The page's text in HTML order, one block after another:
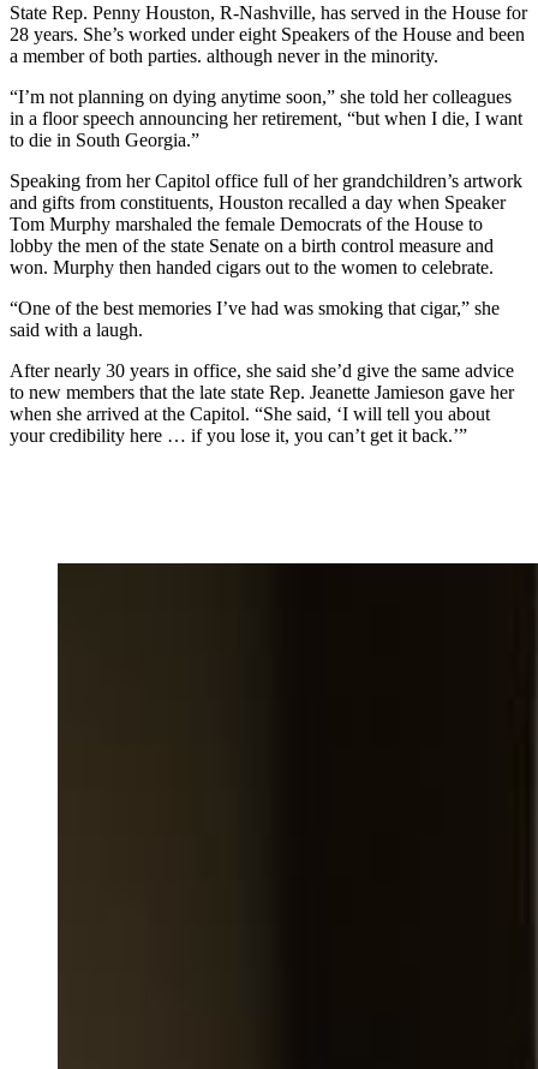
State Rep. Penny Houston, R-Nashville, has served in the House for
28 years. She’s worked under eight Speakers of the House and been
a member of both parties. although never in the minority.
“I’m not planning on dying anytime soon,” she told her colleagues
in a floor speech announcing her retirement, “but when I die, I want
to die in South Georgia.”
Speaking from her Capitol office full of her grandchildren’s artwork
and gifts from constituents, Houston recalled a day when Speaker
Tom Murphy marshaled the female Democrats of the House to
lobby the men of the state Senate on a birth control measure and
won. Murphy then handed cigars out to the women to celebrate.
“One of the best memories I’ve had was smoking that cigar,” she
said with a laugh.
After nearly 30 years in office, she said she’d give the same advice
to new members that the late state Rep. Jeanette Jamieson gave her
when she arrived at the Capitol. “She said, ‘I will tell you about
your credibility here … if you lose it, you can’t get it back.’”